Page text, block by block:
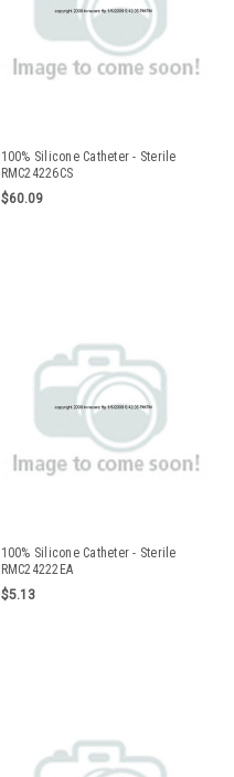
100% Silicone Catheter - Sterile
RMC24226CS
$60.09
100% Silicone Catheter - Sterile
RMC24222EA
$5.13